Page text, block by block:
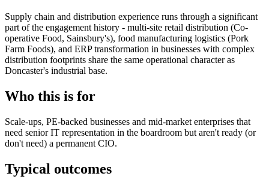
Supply chain and distribution experience runs through a significant
part of the engagement history - multi-site retail distribution (Co-
operative Food, Sainsbury's), food manufacturing logistics (Pork
Farm Foods), and ERP transformation in businesses with complex
distribution footprints share the same operational character as
Doncaster's industrial base.
Who this is for
Scale-ups, PE-backed businesses and mid-market enterprises that
need senior IT representation in the boardroom but aren't ready (or
don't need) a permanent CIO.
Typical outcomes